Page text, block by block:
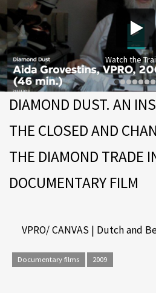
Watch the
DIAMOND DUST. AN
THE CLOSED AND
THE DIAMOND TRADE
DOCUMENTARY FILM
VPRO/ CANVAS | Dutch and
Documentary films 2009